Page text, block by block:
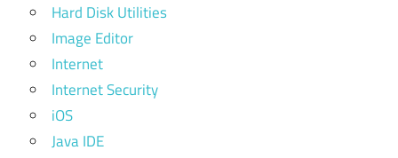
Hard Disk Utilities
Image Editor
Internet
Internet Security
iOS
Java IDE